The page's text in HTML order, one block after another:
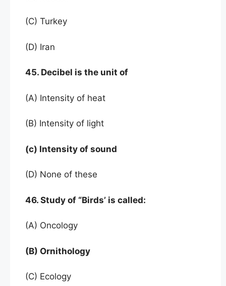
(C) Turkey
(D) Iran
45. Decibel is the unit of
(A) Intensity of heat
(B) Intensity of light
(c) Intensity of sound
(D) None of these
46. Study of “Birds’ is called:
(A) Oncology
(B) Ornithology
(C) Ecology